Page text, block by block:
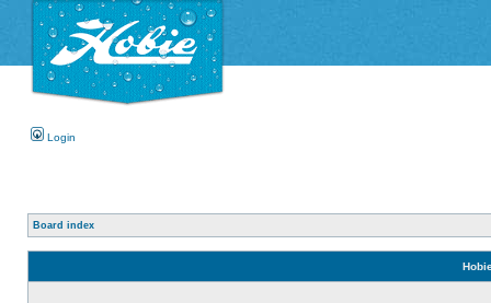
Login
Board index